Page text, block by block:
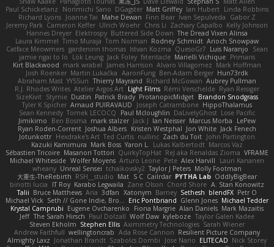
Paul Schicketanz
Norimichi Sano DGagster Matt Griffey Ian Hubert Linda Robbins
Richard Lyons Joanne Tai Mahe Dewan Finn Bear Ivan Sepulveda
Gabor Z
Jeremy Park Cameron Keffer Ulrich Woehr Chris Li Zachary Capalbo Kelly Johnson
Hannes Dreyer Elektrospy Buttered Side Down The Dread Vixen Alinsa
Laura Kimmel Timo Muraja Tom Norman Rodney Schmidt Arioch Snowpaw
Catface Meowmers gardeninn thomas Istvan Kozma QuesoGr7 Luis Naranjo
Sean
jamie ngai to lo
Lök Leung Jack Foley fxtentacle Marielli Vichique Primaris
Kirt Blackwood mark wrabel James Harrison Alvaro Villagomez Mark Hoffman
Josh Roenker Martin Lukačka AaronFung Ben-Adam Berger Hun73rdk
Abraham Mast YYSSun Thierry Mayrand Richard McGowan Aubrey Pullman
R.J. Rhodes Writes Atelier Argos Art Light Films Rémi Verschelde Ryan Reisiger
SizeKivit Stymie Dustin Patrick Brady ProtanopicMidget Brandon Snodgrass
Tyler K Spicher Arnaud PUIRAVAUD Joseph Catrambone HippoThalamus
Sean Kennedy Tomek LECOCQ Paul Mcloughlin DaLivelyGhost Lose Pacific
Jimikimo
Ben Bosma mark stalzer Jack J Ian Neisser Marcus Morba
LePew
Ryan Roden-Corrent Joshua Albers Kristen Westphal Jon White Jack Fenech
Jotunkottr Hexdrake's Art Ted Curtis nullinc Zach du Toit John Partington
Kazuki Kamimura Mark Boss Yaron L. Lukas Kalbertodt Marcos Vaz
Sébastien Tricoire Masanori Tottori QuirkyTopHat ReJ aka Renaldas Zioma VFRAME
Michael Whiteside Wolfer Moyens Arturo Leone Pete Alex Harvill
Lauri Kananen
wheany Unreal Sensei tchaikovsky2 Taylor J Peters Molly Footman
大重生-TheRebirth RSH__studio Mat S C Cailrdar PYTHA Lab OddlyBigBear
binotti lucia
IT Roy Karabo Legwaila Zane Olson Chord Shore A. Stan Konowitz
Talii Bruce Matthews Aria 3dfan Xatonym Barney Sethesh blendFX Petr O
Michael Vick Seth // Gone Indie, Bro... Eric Pontbriand Glenn Jones Michael Tedder
Krystal Camprubi Eugene Ovcharenko Fiona Margrie Alan Daniels Mark Mazaitis
Jeff The Sarah Hirsch Paul Dolzall Wolf Daw kyleboze Taylor Galen Kadee
Steven Ekholm Stephen Ellis Aximmetry Technologies Sarah Wiener
Andrew Faithfull wellingtoncrab Ada Rose Cannon Resilient Picture Company
Almighty Laxz Jonathan Brandt Szabolcs Dombi Jose Nario ELITECAD Nick Storey